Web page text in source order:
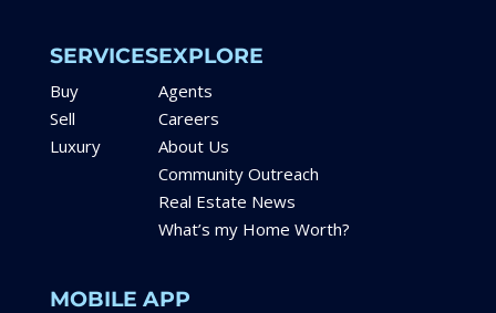
SERVICES
Buy
Sell
Luxury
EXPLORE
Agents
Careers
About Us
Community Outreach
Real Estate News
What’s my Home Worth?
MOBILE APP